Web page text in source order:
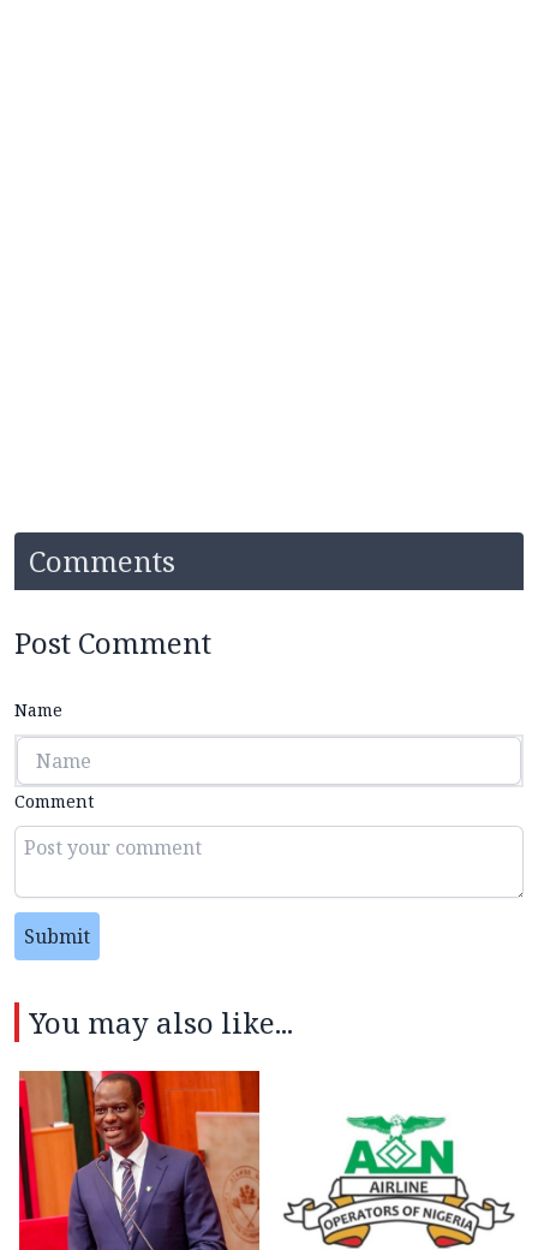
Comments
Post Comment
Name
Comment
Submit
You may also like...